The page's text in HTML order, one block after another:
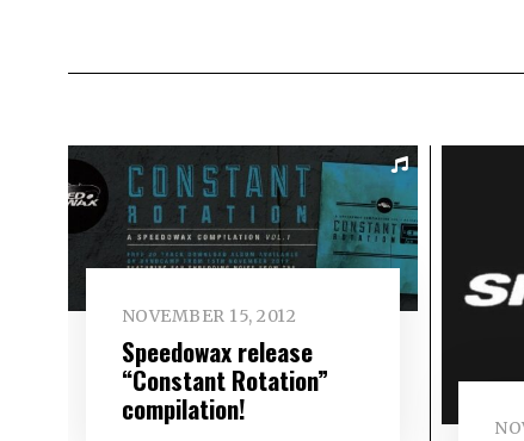
NOVEMBER 15, 2012
Speedowax release
“Constant Rotation”
compilation!